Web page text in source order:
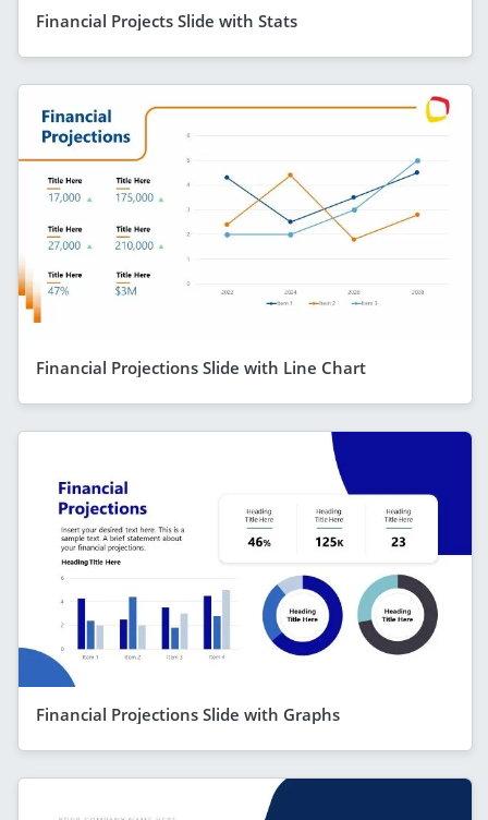
Financial Projects Slide with Stats
Financial Projections Slide with Line Chart
Financial Projections Slide with Graphs